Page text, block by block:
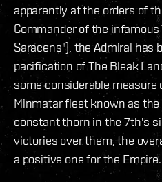
apparently at the orders of
Commander of the infamous
Saracens"), the Admiral has
pacification of The Bleak
some considerable measure
Minmatar fleet known as
constant thorn in the 7th's
victories over them, the
a positive one for the Empire.